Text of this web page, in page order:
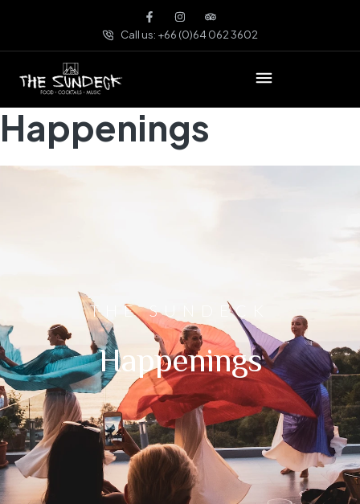
Call us: +66 (0)64 062 3602
Happenings
THE SUNDECK
Happenings